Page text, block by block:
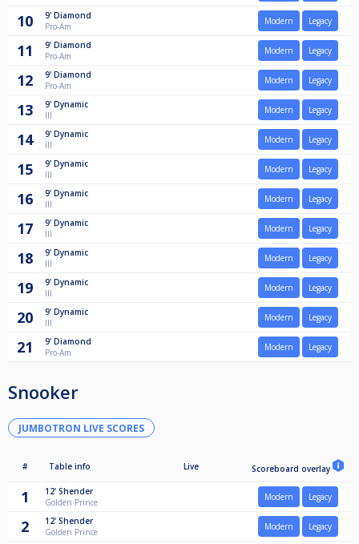
10 9' Diamond
Pro-Am
Modern Legacy
11 9' Diamond
Pro-Am
Modern Legacy
12 9' Diamond
Pro-Am
Modern Legacy
13 9' Dynamic
III
Modern Legacy
14 9' Dynamic
III
Modern Legacy
15 9' Dynamic
III
Modern Legacy
16 9' Dynamic
III
Modern Legacy
17 9' Dynamic
III
Modern Legacy
18 9' Dynamic
III
Modern Legacy
19 9' Dynamic
III
Modern Legacy
20 9' Dynamic
III
Modern Legacy
21 9' Diamond
Pro-Am
Modern Legacy
Snooker
JUMBOTRON LIVE SCORES
# Table info Live Scoreboard overlay
1 12' Shender
Golden Prince
Modern Legacy
2 12' Shender
Golden Prince
Modern Legacy